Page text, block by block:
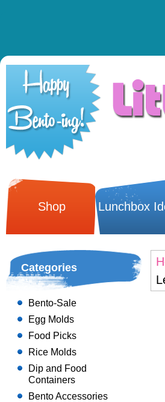
Shop Lunchbox
Categories
Bento-Sale
Egg Molds
Food Picks
Rice Molds
Dip and Food
Containers
Bento Accessories